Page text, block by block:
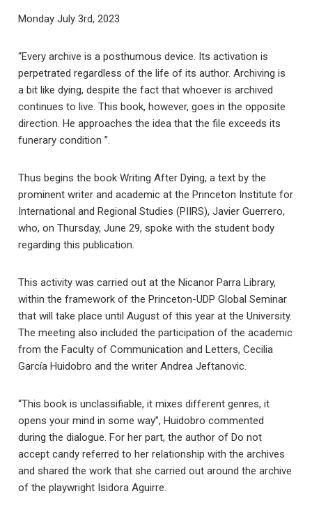
Monday July 3rd, 2023
“Every archive is a posthumous device. Its activation is
perpetrated regardless of the life of its author. Archiving is
a bit like dying, despite the fact that whoever is archived
continues to live. This book, however, goes in the opposite
direction. He approaches the idea that the file exceeds its
funerary condition ”.
Thus begins the book Writing After Dying, a text by the
prominent writer and academic at the Princeton Institute for
International and Regional Studies (PIIRS), Javier Guerrero,
who, on Thursday, June 29, spoke with the student body
regarding this publication.
This activity was carried out at the Nicanor Parra Library,
within the framework of the Princeton-UDP Global Seminar
that will take place until August of this year at the University.
The meeting also included the participation of the academic
from the Faculty of Communication and Letters, Cecilia
García Huidobro and the writer Andrea Jeftanovic.
“This book is unclassifiable, it mixes different genres, it
opens your mind in some way”, Huidobro commented
during the dialogue. For her part, the author of Do not
accept candy referred to her relationship with the archives
and shared the work that she carried out around the archive
of the playwright Isidora Aguirre.